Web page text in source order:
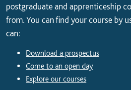
postgraduate and apprenticeship
from. You can find your course by
can:
Download a prospectus
Come to an open day
Explore our courses